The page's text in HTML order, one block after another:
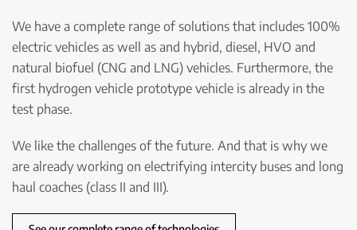
We have a complete range of solutions that includes 100%
electric vehicles as well as and hybrid, diesel, HVO and
natural biofuel (CNG and LNG) vehicles. Furthermore, the
first hydrogen vehicle prototype vehicle is already in the
test phase.
We like the challenges of the future. And that is why we
are already working on electrifying intercity buses and long
haul coaches (class II and III).